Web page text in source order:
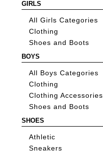
GIRLS
All Girls Categories
Clothing
Shoes and Boots
BOYS
All Boys Categories
Clothing
Clothing Accessories
Shoes and Boots
SHOES
Athletic
Sneakers